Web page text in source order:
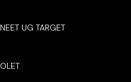
NEET UG TARGET
OLET